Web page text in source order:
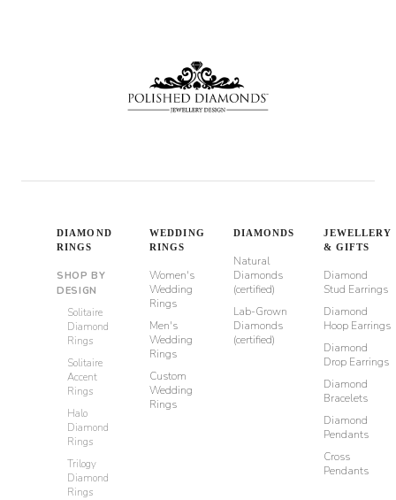
DIAMOND
RINGS
SHOP BY
DESIGN
Solitaire
Diamond
Rings
Solitaire
Accent
Rings
Halo
Diamond
Rings
Trilogy
Diamond
Rings
WEDDING
RINGS
Women's
Wedding
Rings
Men's
Wedding
Rings
Custom
Wedding
Rings
DIAMONDS
Natural
Diamonds
(certified)
Lab-Grown
Diamonds
(certified)
JEWELLERY
& GIFTS
Diamond
Stud Earrings
Diamond
Hoop Earrings
Diamond
Drop Earrings
Diamond
Bracelets
Diamond
Pendants
Cross
Pendants